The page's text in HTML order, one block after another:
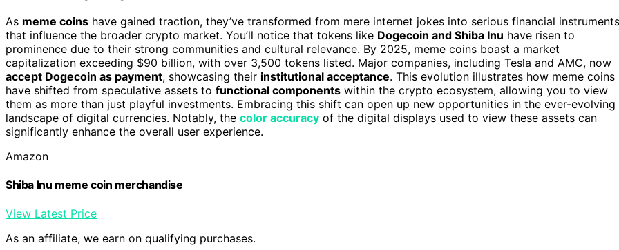
As meme coins have gained traction, they’ve transformed from mere internet jokes into serious financial instruments
that influence the broader crypto market. You’ll notice that tokens like Dogecoin and Shiba Inu have risen to
prominence due to their strong communities and cultural relevance. By 2025, meme coins boast a market
capitalization exceeding $90 billion, with over 3,500 tokens listed. Major companies, including Tesla and AMC, now
accept Dogecoin as payment, showcasing their institutional acceptance. This evolution illustrates how meme coins
have shifted from speculative assets to functional components within the crypto ecosystem, allowing you to view
them as more than just playful investments. Embracing this shift can open up new opportunities in the ever-evolving
landscape of digital currencies. Notably, the color accuracy of the digital displays used to view these assets can
significantly enhance the overall user experience.
Amazon
Shiba Inu meme coin merchandise
View Latest Price
As an affiliate, we earn on qualifying purchases.